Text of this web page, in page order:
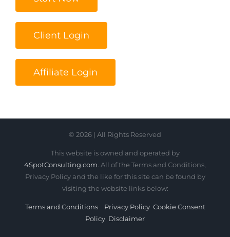
Client Login
Affiliate Login
© 2026 | All Rights Reserved
This website is owned and operated by
4SpotConsulting.com . All of the Terms and Conditions,
Privacy Policy and the like for this site can be found by
visiting the website links below:
Terms and Conditions Privacy Policy Cookie Consent
Policy Disclaimer